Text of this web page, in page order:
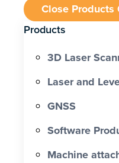
Close Products
Products
3D Laser
Laser and
GNSS
Software
Machine